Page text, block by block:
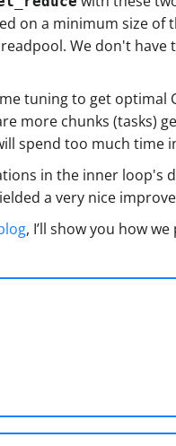
on a minimum size of
We don't
tuning to get
more chunks (tasks)
spend too much time
in the inner loop's
a very nice
, I’ll show you how